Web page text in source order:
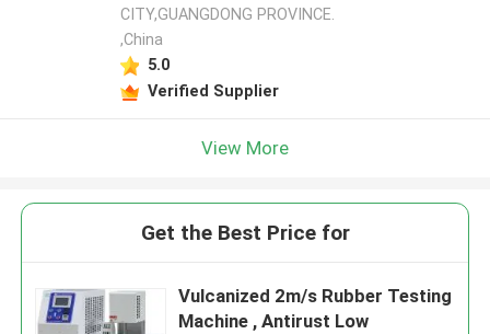
CITY,GUANGDONG PROVINCE.
,China
5.0
Verified Supplier
View More
Get the Best Price for
Vulcanized 2m/s Rubber Testing
Machine , Antirust Low